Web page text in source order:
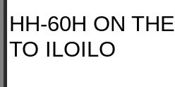
HH-60H ON
TO ILOILO